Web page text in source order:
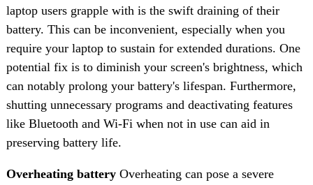
laptop users grapple with is the swift draining of their
battery. This can be inconvenient, especially when you
require your laptop to sustain for extended durations. One
potential fix is to diminish your screen's brightness, which
can notably prolong your battery's lifespan. Furthermore,
shutting unnecessary programs and deactivating features
like Bluetooth and Wi-Fi when not in use can aid in
preserving battery life.
Overheating batteryOverheating can pose a severe